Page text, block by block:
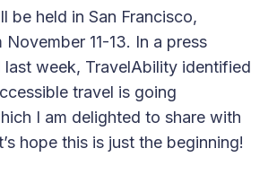
be held in San Francisco,
11-13. In a press
last week, TravelAbility identified
travel is going
I am delighted to share with
hope this is just the beginning!